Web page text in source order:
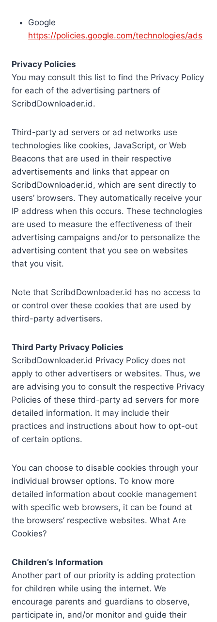
Google
https://policies.google.com/technologies/ads
Privacy Policies
You may consult this list to find the Privacy Policy
for each of the advertising partners of
ScribdDownloader.id.
Third-party ad servers or ad networks use
technologies like cookies, JavaScript, or Web
Beacons that are used in their respective
advertisements and links that appear on
ScribdDownloader.id, which are sent directly to
users’ browsers. They automatically receive your
IP address when this occurs. These technologies
are used to measure the effectiveness of their
advertising campaigns and/or to personalize the
advertising content that you see on websites
that you visit.
Note that ScribdDownloader.id has no access to
or control over these cookies that are used by
third-party advertisers.
Third Party Privacy Policies
ScribdDownloader.id Privacy Policy does not
apply to other advertisers or websites. Thus, we
are advising you to consult the respective Privacy
Policies of these third-party ad servers for more
detailed information. It may include their
practices and instructions about how to opt-out
of certain options.
You can choose to disable cookies through your
individual browser options. To know more
detailed information about cookie management
with specific web browsers, it can be found at
the browsers’ respective websites. What Are
Cookies?
Children’s Information
Another part of our priority is adding protection
for children while using the internet. We
encourage parents and guardians to observe,
participate in, and/or monitor and guide their